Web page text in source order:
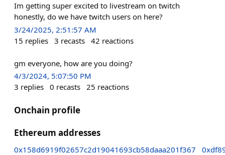
Im getting super excited to livestream on twitch
honestly, do we have twitch users on here?
3/24/2025, 2:51:57 AM
15 replies 3 recasts 42 reactions
gm everyone, how are you doing?
4/3/2024, 5:07:50 PM
3 replies 0 recasts 25 reactions
Onchain profile
Ethereum addresses
0x158d6919f02657c2d19041693cb58daaa201f367